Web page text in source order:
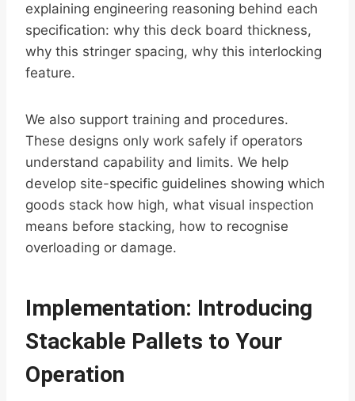
explaining engineering reasoning behind each
specification: why this deck board thickness,
why this stringer spacing, why this interlocking
feature.
We also support training and procedures.
These designs only work safely if operators
understand capability and limits. We help
develop site-specific guidelines showing which
goods stack how high, what visual inspection
means before stacking, how to recognise
overloading or damage.
Implementation: Introducing
Stackable Pallets to Your
Operation